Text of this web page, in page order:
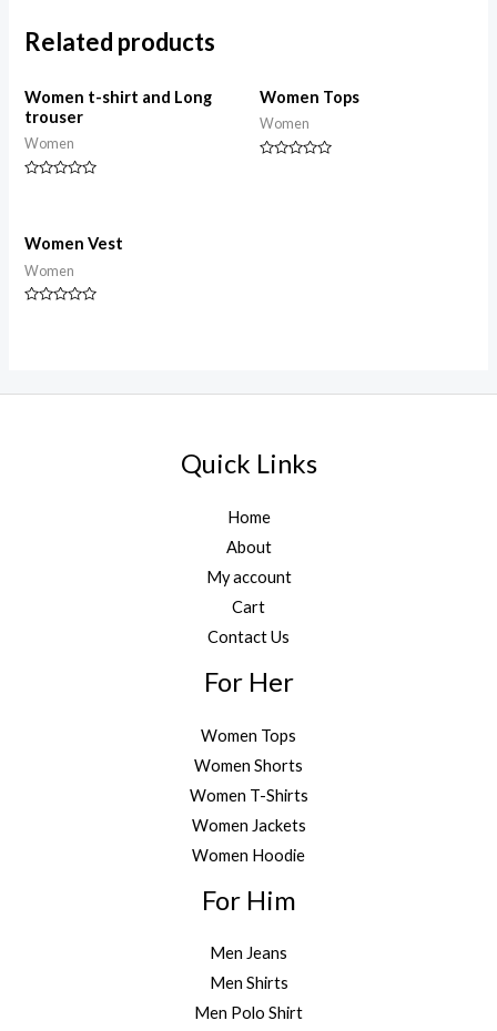
Related products
Women t-shirt and Long
trouser
Women
5
Women Tops
Women
Women Vest
Women
Quick Links
Home
About
My account
Cart
Contact Us
For Her
Women Tops
Women Shorts
Women T-Shirts
Women Jackets
Women Hoodie
For Him
Men Jeans
Men Shirts
Men Polo Shirt